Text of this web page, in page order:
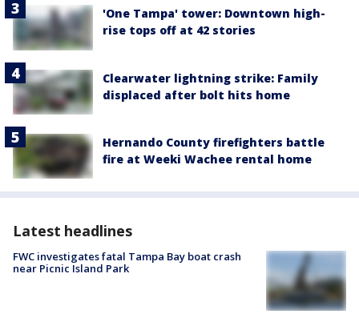
'One Tampa' tower: Downtown high-
rise tops off at 42 stories
Clearwater lightning strike: Family
displaced after bolt hits home
Hernando County firefighters battle
fire at Weeki Wachee rental home
Latest headlines
FWC investigates fatal Tampa Bay boat crash
near Picnic Island Park